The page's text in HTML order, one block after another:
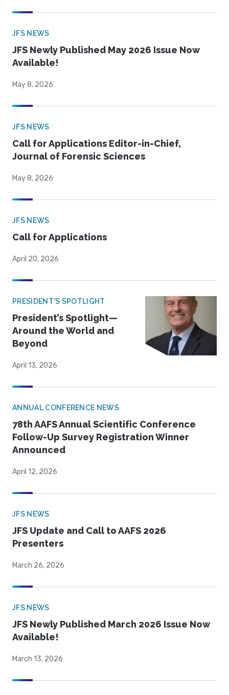
JFS NEWS
JFS Newly Published May 2026 Issue Now
Available!
May 8, 2026
JFS NEWS
Call for Applications Editor-in-Chief,
Journal of Forensic Sciences
May 8, 2026
JFS NEWS
Call for Applications
April 20, 2026
PRESIDENT'S SPOTLIGHT
President’s Spotlight—
Around the World and
Beyond
April 13, 2026
ANNUAL CONFERENCE NEWS
78th AAFS Annual Scientific Conference
Follow-Up Survey Registration Winner
Announced
April 12, 2026
JFS NEWS
JFS Update and Call to AAFS 2026
Presenters
March 26, 2026
JFS NEWS
JFS Newly Published March 2026 Issue Now
Available!
March 13, 2026